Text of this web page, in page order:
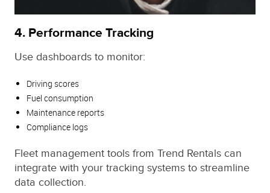
4. Performance Tracking
Use dashboards to monitor:
Driving scores
Fuel consumption
Maintenance reports
Compliance logs
Fleet management tools from Trend Rentals can
integrate with your tracking systems to streamline
data collection.